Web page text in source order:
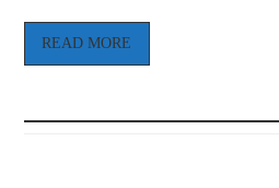
READ MORE